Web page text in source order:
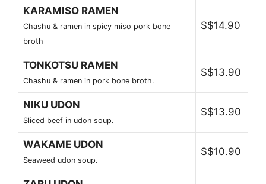
KARAMISO RAMEN
Chashu & ramen in spicy miso pork bone
broth
S$14.90
TONKOTSU RAMEN
Chashu & ramen in pork bone broth.
S$13.90
NIKU UDON
Sliced beef in udon soup.
S$13.90
WAKAME UDON
Seaweed udon soup.
S$10.90